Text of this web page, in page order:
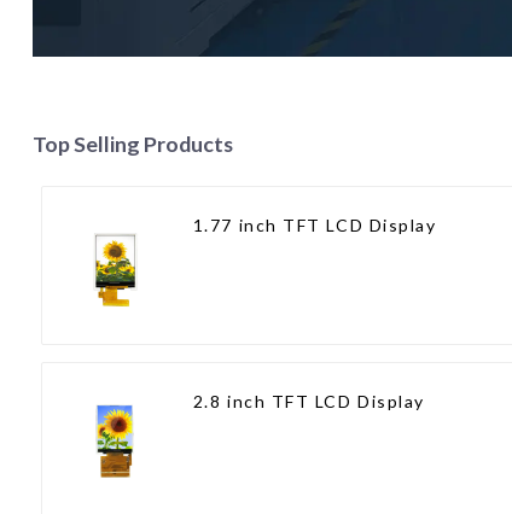
Top Selling Products
1.77 inch TFT LCD Display
2.8 inch TFT LCD Display